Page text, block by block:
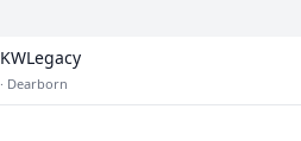
KWLegacy
· Dearborn